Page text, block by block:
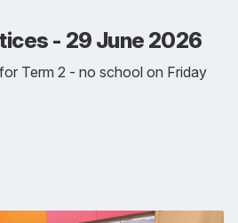
- 29 June 2026
Term 2 - no school on Friday